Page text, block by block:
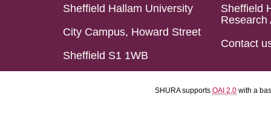
Sheffield Hallam University
City Campus, Howard Street
Sheffield S1 1WB
Sheffield
Research
Contact
SHURA supports OAI 2.0 with a